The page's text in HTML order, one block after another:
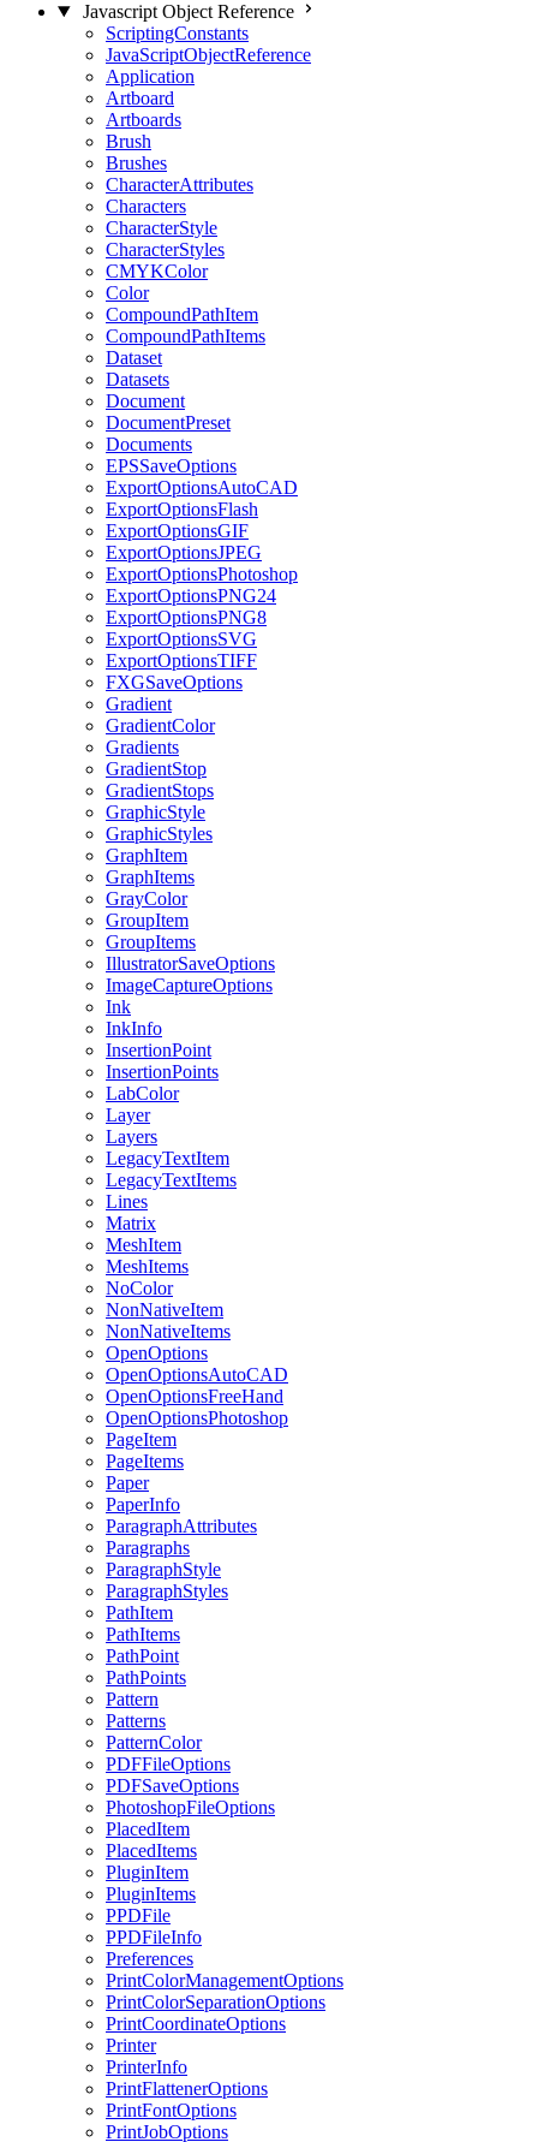
Javascript Object Reference
ScriptingConstants
JavaScriptObjectReference
Application
Artboard
Artboards
Brush
Brushes
CharacterAttributes
Characters
CharacterStyle
CharacterStyles
CMYKColor
Color
CompoundPathItem
CompoundPathItems
Dataset
Datasets
Document
DocumentPreset
Documents
EPSSaveOptions
ExportOptionsAutoCAD
ExportOptionsFlash
ExportOptionsGIF
ExportOptionsJPEG
ExportOptionsPhotoshop
ExportOptionsPNG24
ExportOptionsPNG8
ExportOptionsSVG
ExportOptionsTIFF
FXGSaveOptions
Gradient
GradientColor
Gradients
GradientStop
GradientStops
GraphicStyle
GraphicStyles
GraphItem
GraphItems
GrayColor
GroupItem
GroupItems
IllustratorSaveOptions
ImageCaptureOptions
Ink
InkInfo
InsertionPoint
InsertionPoints
LabColor
Layer
Layers
LegacyTextItem
LegacyTextItems
Lines
Matrix
MeshItem
MeshItems
NoColor
NonNativeItem
NonNativeItems
OpenOptions
OpenOptionsAutoCAD
OpenOptionsFreeHand
OpenOptionsPhotoshop
PageItem
PageItems
Paper
PaperInfo
ParagraphAttributes
Paragraphs
ParagraphStyle
ParagraphStyles
PathItem
PathItems
PathPoint
PathPoints
Pattern
Patterns
PatternColor
PDFFileOptions
PDFSaveOptions
PhotoshopFileOptions
PlacedItem
PlacedItems
PluginItem
PluginItems
PPDFile
PPDFileInfo
Preferences
PrintColorManagementOptions
PrintColorSeparationOptions
PrintCoordinateOptions
Printer
PrinterInfo
PrintFlattenerOptions
PrintFontOptions
PrintJobOptions